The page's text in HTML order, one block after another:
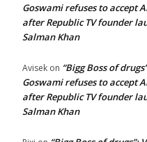
Goswami refuses to accept
after Republic TV founder
Salman Khan
Avisek on “Bigg Boss of
Goswami refuses to accept
after Republic TV founder
Salman Khan